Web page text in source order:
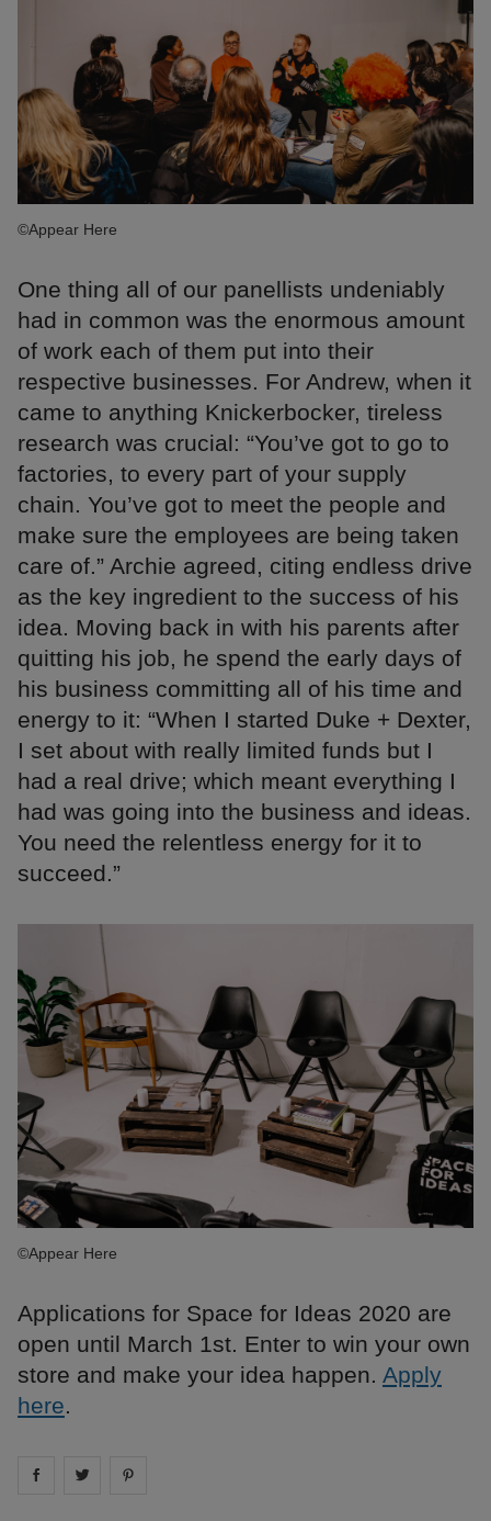
©Appear Here
One thing all of our panellists undeniably
had in common was the enormous amount
of work each of them put into their
respective businesses. For Andrew, when it
came to anything Knickerbocker, tireless
research was crucial: “You’ve got to go to
factories, to every part of your supply
chain. You’ve got to meet the people and
make sure the employees are being taken
care of.” Archie agreed, citing endless drive
as the key ingredient to the success of his
idea. Moving back in with his parents after
quitting his job, he spend the early days of
his business committing all of his time and
energy to it: “When I started Duke + Dexter,
I set about with really limited funds but I
had a real drive; which meant everything I
had was going into the business and ideas.
You need the relentless energy for it to
succeed.”
©Appear Here
Applications for Space for Ideas 2020 are
open until March 1st. Enter to win your own
store and make your idea happen. Apply
here.
Share on facebook
Share on